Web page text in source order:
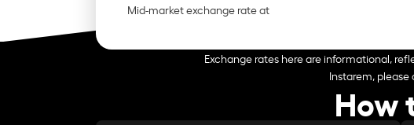
Mid-market exchange rate at
Exchange rates here are informational,
Instarem,
How